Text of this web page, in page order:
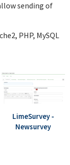
sending of
PHP, MySQL
LimeSurvey -
Newsurvey